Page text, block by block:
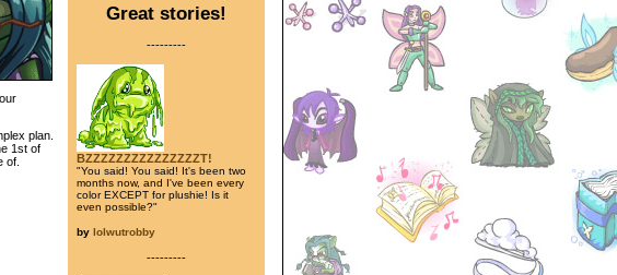
plan.
1st of
of.
Great stories!
---------
BZZZZZZZZZZZZZZZT!
"You said! You said! It's been two
months now, and I've been every
color EXCEPT for plushie! Is it
even possible?"
by lolwutrobby
---------